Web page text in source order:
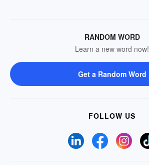
RANDOM WORD
Learn a new word now!
Get a Random Word
FOLLOW US